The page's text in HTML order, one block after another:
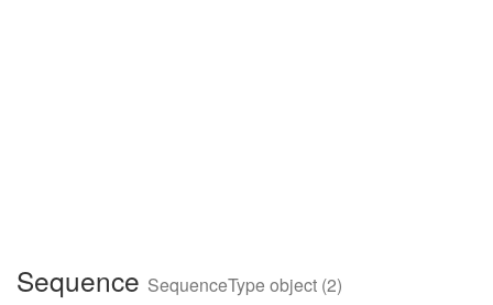
Sequence SequenceType object (2)